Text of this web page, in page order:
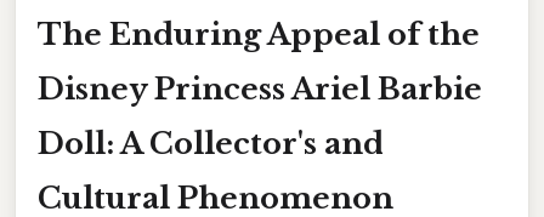
The Enduring Appeal of the
Disney Princess Ariel Barbie
Doll: A Collector's and
Cultural Phenomenon